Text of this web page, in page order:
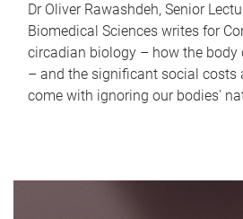
Dr Oliver Rawashdeh, Senior
Biomedical Sciences writes for
circadian biology – how the
– and the significant social costs
come with ignoring our bodies'